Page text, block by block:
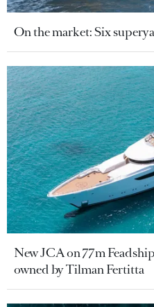
On the market: Six
New JCA on 77m
owned by Tilman Fertitta